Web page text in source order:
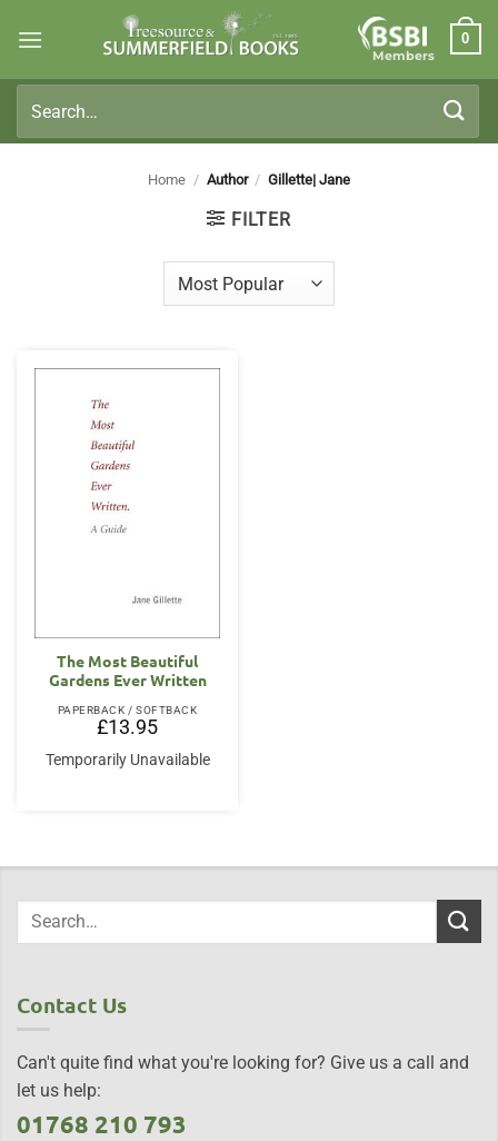
Members
0
for:
Home / Author / Gillette| Jane
FILTER
The Most Beautiful
Gardens Ever Written
PAPERBACK / SOFTBACK
£13.95
Temporarily Unavailable
Contact Us
Can't quite find what you're looking for? Give us a call and
let us help:
01768 210 793